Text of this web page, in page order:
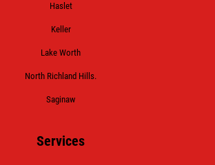
Haslet
Keller
Lake Worth
North Richland Hills.
Saginaw
Services